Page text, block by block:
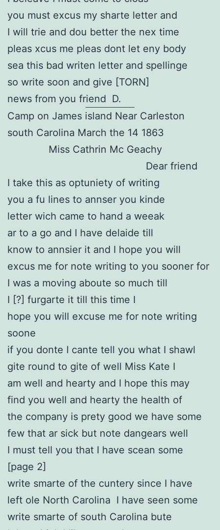
you must excus my sharte letter and
I will trie and dou better the nex time
pleas xcus me pleas dont let eny body
sea this bad writen letter and spellinge
so write soon and give [TORN]
news from you friend D.
Camp on James island Near Carleston
south Carolina March the 14 1863
Miss Cathrin Mc Geachy
Dear friend
I take this as optuniety of writing
you a fu lines to annser you kinde
letter wich came to hand a weeak
ar to a go and I have delaide till
know to annsier it and I hope you will
excus me for note writing to you sooner for
I was a moving aboute so much till
I [?] furgarte it till this time I
hope you will excuse me for note writing
soone
if you donte I cante tell you what I shawl
gite round to gite of well Miss Kate I
am well and hearty and I hope this may
find you well and hearty the health of
the company is prety good we have some
few that ar sick but note dangears well
I must tell you that I have scean some
[page 2]
write smarte of the cuntery since I have
left ole North Carolina I have seen some
write smarte of south Carolina bute